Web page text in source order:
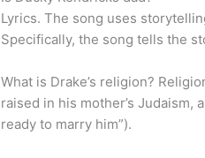
Lyrics. The song uses
Specifically, the song tells the
What is Drake’s religion?
raised in his mother’s Judaism,
ready to marry him”).